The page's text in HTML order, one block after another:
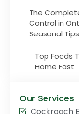
The
Control in
Seasonal Tips
Top Foods
Home Fast
Our Services
Cockroach